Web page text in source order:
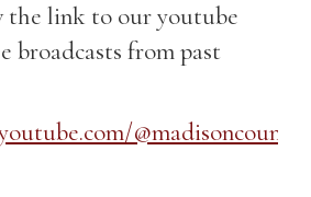
the link to our youtube
broadcasts from past